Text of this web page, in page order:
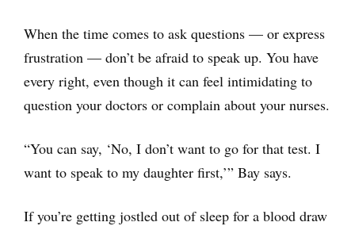
When the time comes to ask questions — or express
frustration — don’t be afraid to speak up. You have
every right, even though it can feel intimidating to
question your doctors or complain about your nurses.
“You can say, ‘No, I don’t want to go for that test. I
want to speak to my daughter first,’” Bay says.
If you’re getting jostled out of sleep for a blood draw